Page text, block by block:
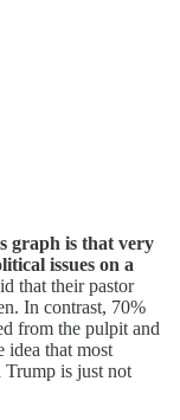
graph is that very
issues on a
that their pastor
In contrast, 70%
from the pulpit and
idea that most
Trump is just not